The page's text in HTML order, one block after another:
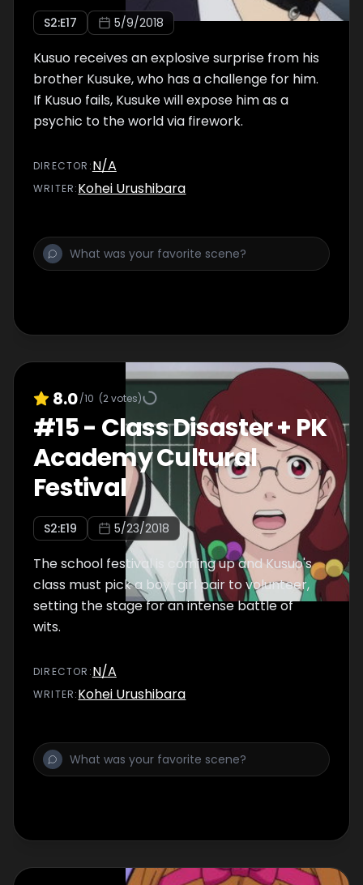
S2:E17 5/9/2018
Kusuo receives an explosive surprise from his
brother Kusuke, who has a challenge for him.
If Kusuo fails, Kusuke will expose him as a
psychic to the world via firework.
DIRECTOR :N/A
WRITER:Kohei Urushibara
8.0/10 (2votes)
#15- Class Disaster + PK
Academy Cultural
Festival
S2:E19 5/23/2018
The school festival is coming up and Kusuo's
class must pick a boy-girl pair to volunteer,
setting the stage for an intense battle of
wits.
DIRECTOR :N/A
WRITER:Kohei Urushibara